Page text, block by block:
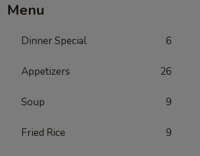
Menu
Dinner Special 6
Appetizers 26
Soup 9
Fried Rice 9